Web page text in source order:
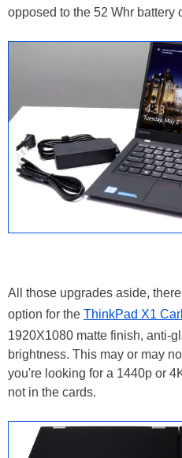
opposed to the 52 Whr battery
All those upgrades aside,
option for the ThinkPad X1
1920X1080 matte finish, anti-
brightness. This may or may
you're looking for a 1440p or
not in the cards.